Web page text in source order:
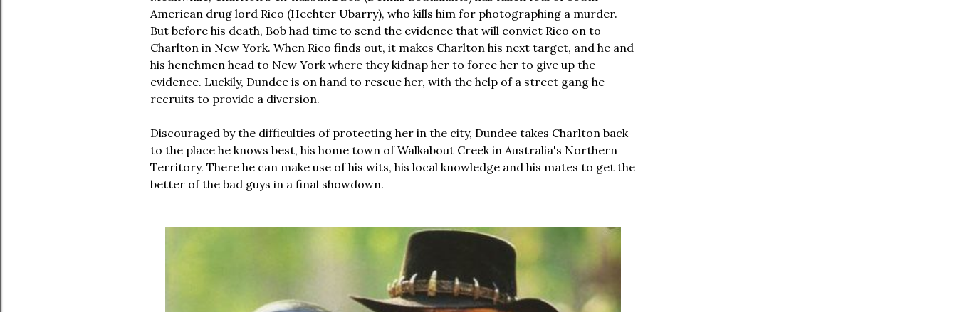
American drug lord Rico (Hechter Ubarry), who kills him for photographing a murder.
But before his death, Bob had time to send the evidence that will convict Rico on to
Charlton in New York. When Rico finds out, it makes Charlton his next target, and he and
his henchmen head to New York where they kidnap her to force her to give up the
evidence. Luckily, Dundee is on hand to rescue her, with the help of a street gang he
recruits to provide a diversion.
Discouraged by the difficulties of protecting her in the city, Dundee takes Charlton back
to the place he knows best, his home town of Walkabout Creek in Australia's Northern
Territory. There he can make use of his wits, his local knowledge and his mates to get the
better of the bad guys in a final showdown.